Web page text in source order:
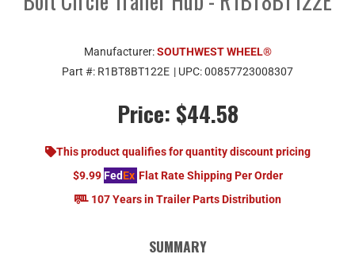
Manufacturer:SOUTHWEST WHEEL®
Part #: R1BT8BT122E | UPC:00857723008307
Price: $44.58
This product qualifies for quantity discount pricing
$9.99 FedEx Flat Rate Shipping Per Order
107 Years in Trailer Parts Distribution
SUMMARY